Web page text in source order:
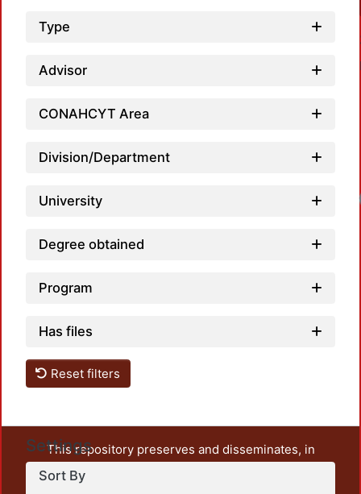
Type
Advisor
CONAHCYT Area
Division/Department
University
Degree obtained
Program
Has files
Reset filters
Settings
Sort By
This repository preserves and disseminates, in
unrestricted open access, the teaching and research
output of UAM Azcapotzalco. It also includes some